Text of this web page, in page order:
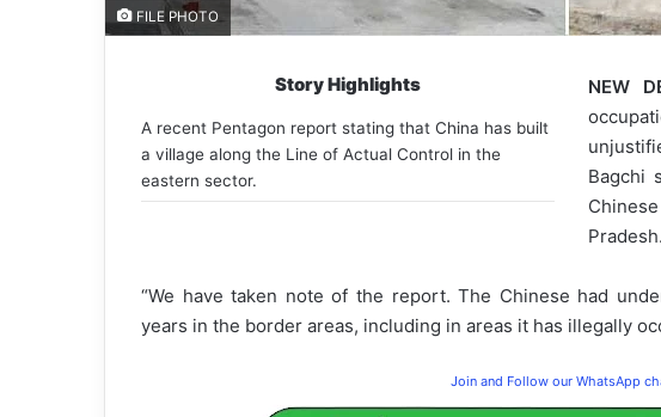
FILE PHOTO
Story Highlights
A recent Pentagon report stating that China has built
a village along the Line of Actual Control in the
eastern sector.
NEW
Bagchi
Pradesh.
“We have taken note of the report. The Chinese had
years in the border areas, including in areas it has illegally
Join and Follow our WhatsApp